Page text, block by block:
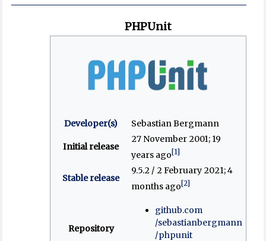
PHPUnit
Developer(s) Sebastian Bergmann
Initial release
27 November 2001; 19
years ago[1]
Stable release
9.5.2 / 2 February 2021; 4
months ago[2]
Repository
github.com
/sebastianbergmann
/phpunit